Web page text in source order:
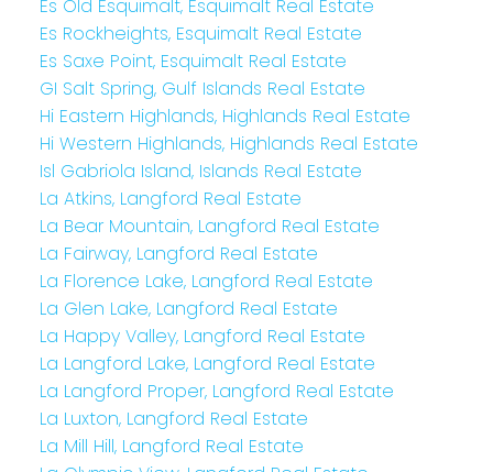
Es Old Esquimalt, Esquimalt Real Estate
Es Rockheights, Esquimalt Real Estate
Es Saxe Point, Esquimalt Real Estate
GI Salt Spring, Gulf Islands Real Estate
Hi Eastern Highlands, Highlands Real Estate
Hi Western Highlands, Highlands Real Estate
Isl Gabriola Island, Islands Real Estate
La Atkins, Langford Real Estate
La Bear Mountain, Langford Real Estate
La Fairway, Langford Real Estate
La Florence Lake, Langford Real Estate
La Glen Lake, Langford Real Estate
La Happy Valley, Langford Real Estate
La Langford Lake, Langford Real Estate
La Langford Proper, Langford Real Estate
La Luxton, Langford Real Estate
La Mill Hill, Langford Real Estate